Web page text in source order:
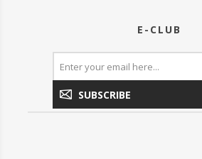
E-CLUB
SUBSCRIBE